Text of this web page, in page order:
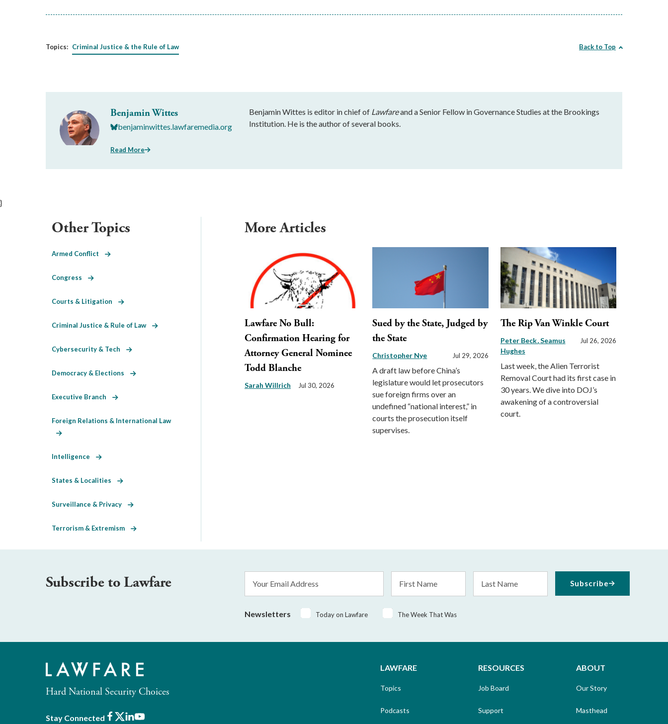
Topics: Criminal Justice & the Rule of Law Back to Top
Benjamin Wittes
benjaminwittes.lawfaremedia.org
Read More
Benjamin Wittes is editor in chief of Lawfareand a Senior Fellow in Governance Studies at the Brookings
Institution. He is the author of several books.
}
More Articles
Lawfare No Bull:
Confirmation Hearing for
Attorney General Nominee
Todd Blanche
Sarah Willrich Jul 30, 2026
Sued by the State, Judged by
the State
Christopher Nye Jul 29, 2026
A draft law before China’s
legislature would let prosecutors
sue foreign firms over an
undefined “national interest,” in
courts the prosecution itself
supervises.
The Rip Van Winkle Court
Peter Beck Seamus
Hughes
Jul 26, 2026
Last week, the Alien Terrorist
Removal Court had its first case in
30 years. We dive into DOJ’s
awakening of a controversial
court.
Other Topics
Armed Conflict
Congress
Courts & Litigation
Criminal Justice & Rule of Law
Cybersecurity & Tech
Democracy & Elections
Executive Branch
Foreign Relations & International Law
Intelligence
States & Localities
Surveillance & Privacy
Terrorism & Extremism
Subscribe to Lawfare
Address
Name
Name
Newsletters Today on Lawfare The Week That Was
Subscribe
Hard National Security Choices
Stay Connected Facebook
X LinkedIn
Youtube
LAWFARE
Topics
Podcasts
RESOURCES
Job Board
Support
ABOUT
Our Story
Masthead